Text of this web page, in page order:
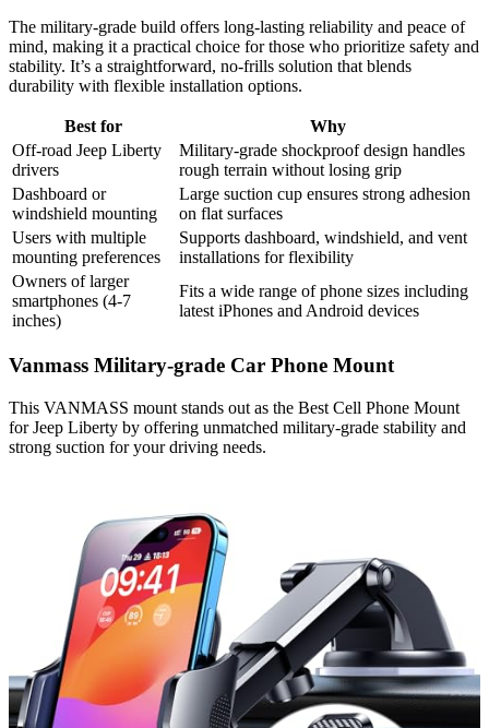
The military-grade build offers long-lasting reliability and peace of
mind, making it a practical choice for those who prioritize safety and
stability. It’s a straightforward, no-frills solution that blends
durability with flexible installation options.
Best for
Why
Off-road Jeep Liberty
drivers
Military-grade shockproof design handles
rough terrain without losing grip
Dashboard or
windshield mounting
Large suction cup ensures strong adhesion
on flat surfaces
Users with multiple
mounting preferences
Supports dashboard, windshield, and vent
installations for flexibility
Owners of larger
smartphones (4-7
inches)
Fits a wide range of phone sizes including
latest iPhones and Android devices
Vanmass Military-grade Car Phone Mount
This VANMASS mount stands out as the Best Cell Phone Mount
for Jeep Liberty by offering unmatched military-grade stability and
strong suction for your driving needs.